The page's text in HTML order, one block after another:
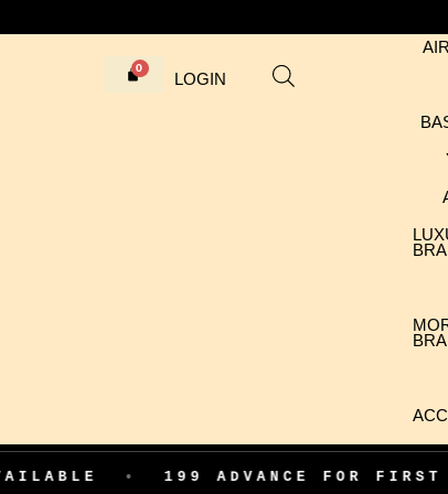
LOGIN
• 199 ADVANCE FOR FIRST ORDER